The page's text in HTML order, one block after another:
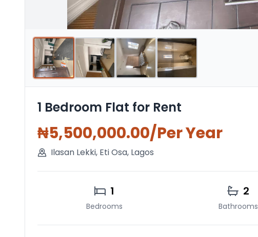
1 Bedroom Flat for Rent
₦5,500,000.00/Per Year
Ilasan Lekki, Eti Osa, Lagos
1
Bedrooms
2
Bathrooms